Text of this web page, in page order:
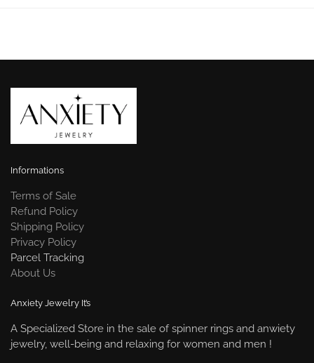
Informations
Terms of Sale
Refund Policy
Shipping Policy
Privacy Policy
Parcel Tracking
About Us
Anxiety Jewelry It’s
A Specialized Store in the sale of spinner rings and anwiety
jewelry, well-being and relaxing for women and men !